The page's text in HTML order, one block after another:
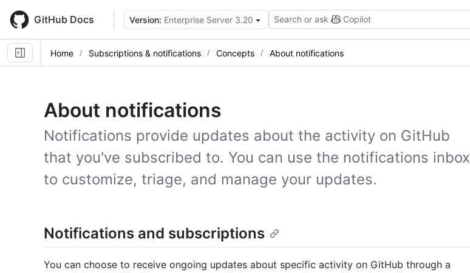
main
content
GitHub Docs Version: Enterprise Server 3.20 Search or ask Copilot
Home Subscriptions & notifications Concepts About notifications
About notifications
Notifications provide updates about the activity on GitHub
that you've subscribed to. You can use the notifications inbox
to customize, triage, and manage your updates.
Notifications and subscriptions
You can choose to receive ongoing updates about specific activity on GitHub through a